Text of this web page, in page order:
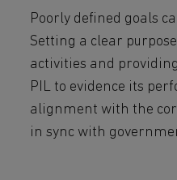
Poorly defined goals
Setting a clear
activities and
PIL to evidence its
alignment with the
in sync with